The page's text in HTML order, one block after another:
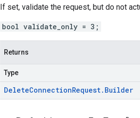
If set, validate the request, but do not
bool validate_only = 3;
Returns
Type
DeleteConnectionRequest. Builder